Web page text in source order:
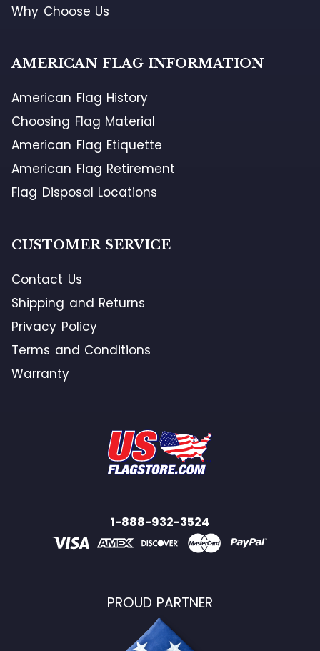
Why Choose Us
AMERICAN FLAG INFORMATION
American Flag History
Choosing Flag Material
American Flag Etiquette
American Flag Retirement
Flag Disposal Locations
CUSTOMER SERVICE
Contact Us
Shipping and Returns
Privacy Policy
Terms and Conditions
Warranty
1-888-932-3524
PROUD PARTNER